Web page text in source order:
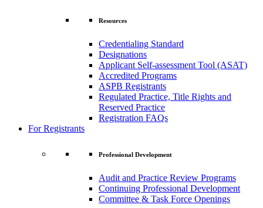
Resources
Credentialing Standard
Designations
Applicant Self-assessment Tool (ASAT)
Accredited Programs
ASPB Registrants
Regulated Practice, Title Rights and
Reserved Practice
Registration FAQs
For Registrants
Professional Development
Audit and Practice Review Programs
Continuing Professional Development
Committee & Task Force Openings